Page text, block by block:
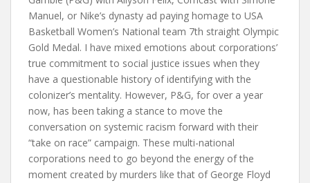
Manuel, or Nike’s dynasty ad paying homage to USA
Basketball Women’s National team 7th straight Olympic
Gold Medal. I have mixed emotions about corporations’
true commitment to social justice issues when they
have a questionable history of identifying with the
colonizer’s mentality. However, P&G, for over a year
now, has been taking a stance to move the
conversation on systemic racism forward with their
“take on race” campaign. These multi-national
corporations need to go beyond the energy of the
moment created by murders like that of George Floyd